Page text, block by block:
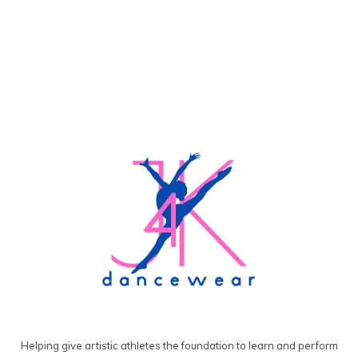
Helping give artistic athletes the foundation to learn and perform